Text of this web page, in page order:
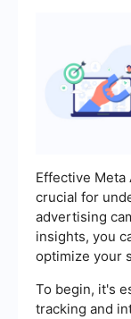
Effective Meta
crucial for
advertising
insights, you
optimize your
To begin, it's
tracking and